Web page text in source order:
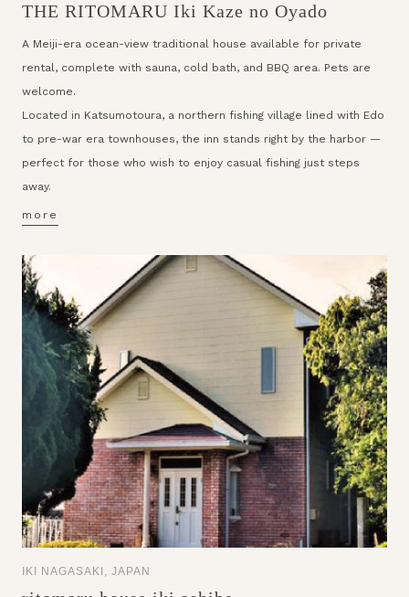
THE RITOMARU Iki Kaze no Oyado
A Meiji-era ocean-view traditional house available for private
rental, complete with sauna, cold bath, and BBQ area. Pets are
welcome.
Located in Katsumotoura, a northern fishing village lined with Edo
to pre-war era townhouses, the inn stands right by the harbor —
perfect for those who wish to enjoy casual fishing just steps
away.
more
IKI NAGASAKI, JAPAN